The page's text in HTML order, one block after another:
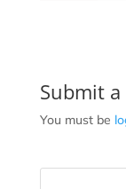
Submit
You must be